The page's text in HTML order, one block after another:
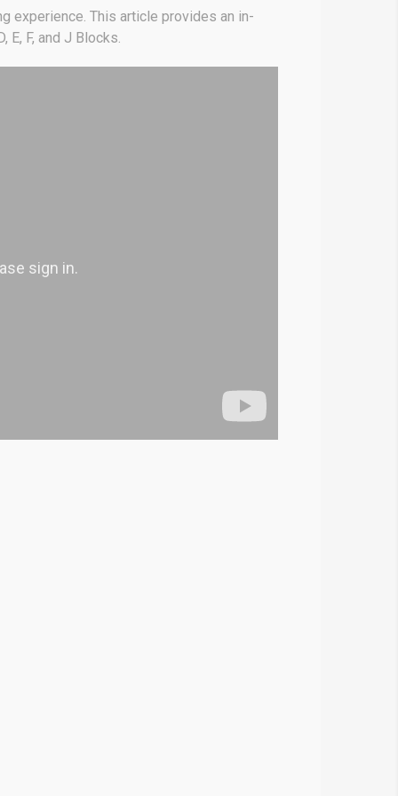
experience. This article provides an in-
E, F, and J Blocks.